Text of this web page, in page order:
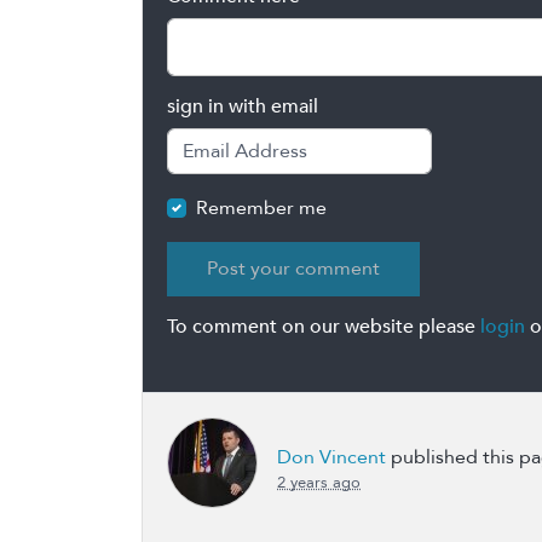
sign in with email
Remember me
To comment on our website please login
Don Vincent published this
2 years ago